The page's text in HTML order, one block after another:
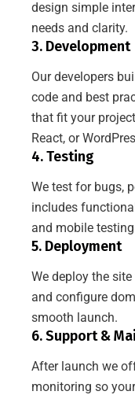
design simple
needs and clarity.
3. Development
Our developers
code and best
that fit your
React, or
4. Testing
We test for bugs,
includes
and mobile
5. Deployment
We deploy the
and configure
smooth launch.
6. Support &
After launch we
monitoring so